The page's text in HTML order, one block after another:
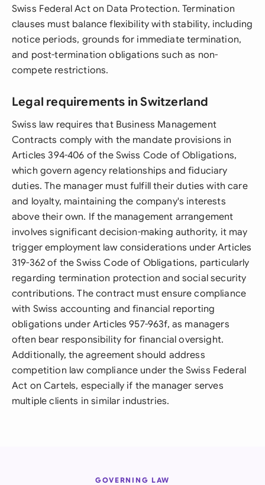
Swiss Federal Act on Data Protection. Termination
clauses must balance flexibility with stability, including
notice periods, grounds for immediate termination,
and post-termination obligations such as non-
compete restrictions.
Legal requirements in Switzerland
Swiss law requires that Business Management
Contracts comply with the mandate provisions in
Articles 394-406 of the Swiss Code of Obligations,
which govern agency relationships and fiduciary
duties. The manager must fulfill their duties with care
and loyalty, maintaining the company's interests
above their own. If the management arrangement
involves significant decision-making authority, it may
trigger employment law considerations under Articles
319-362 of the Swiss Code of Obligations, particularly
regarding termination protection and social security
contributions. The contract must ensure compliance
with Swiss accounting and financial reporting
obligations under Articles 957-963f, as managers
often bear responsibility for financial oversight.
Additionally, the agreement should address
competition law compliance under the Swiss Federal
Act on Cartels, especially if the manager serves
multiple clients in similar industries.
GOVERNING LAW